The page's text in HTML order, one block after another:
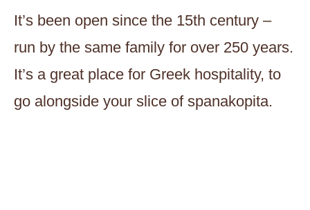
It’s been open since the 15th century –
run by the same family for over 250 years.
It’s a great place for Greek hospitality, to
go alongside your slice of spanakopita.